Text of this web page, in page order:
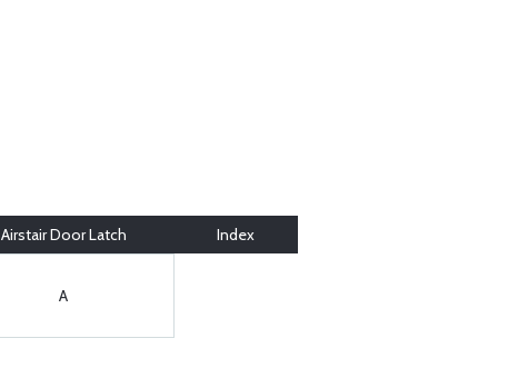
Airstair Door Latch Index
A